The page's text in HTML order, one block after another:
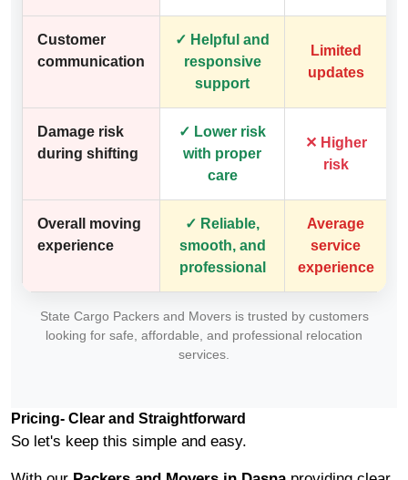
Customer
communication
✓ Helpful and
responsive
support
Limited
updates
Damage risk
during shifting
✓ Lower risk
with proper
care
✕ Higher
risk
Overall moving
experience
✓ Reliable,
smooth, and
professional
Average
service
experience
State Cargo Packers and Movers is trusted by customers
looking for safe, affordable, and professional relocation
services.
Pricing- Clear and Straightforward
So let's keep this simple and easy.